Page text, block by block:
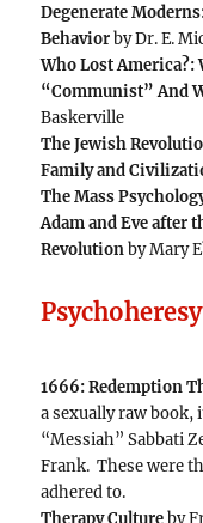
Degenerate
Behaviorby Dr. E.
Who Lost America?:
“Communist” And
Baskerville
The Jewish
Family and
The Mass
Adam and Eve after
Revolutionby Mary
Psychoheresy
1666: Redemption
a sexually raw book,
“Messiah” Sabbati
Frank. These were
adhered to.
Therapy Cultureby